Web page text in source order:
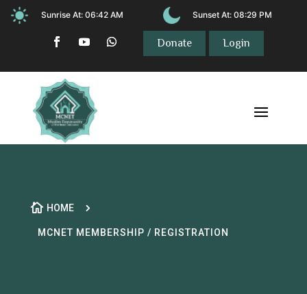
Sunrise At: 06:42 AM Sunset At:08:29 PM
Donate Login
 HOME 5
MCNET MEMBERSHIP / REGISTRATION